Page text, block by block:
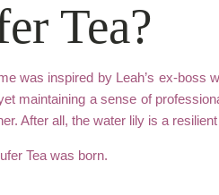
Tea?
was inspired by Leah’s ex-
maintaining a sense of
After all, the water lily is a
Tea was born.